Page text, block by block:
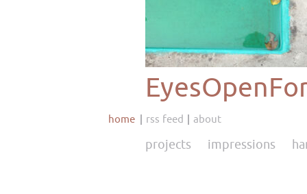
home rss feed about
projects impressions